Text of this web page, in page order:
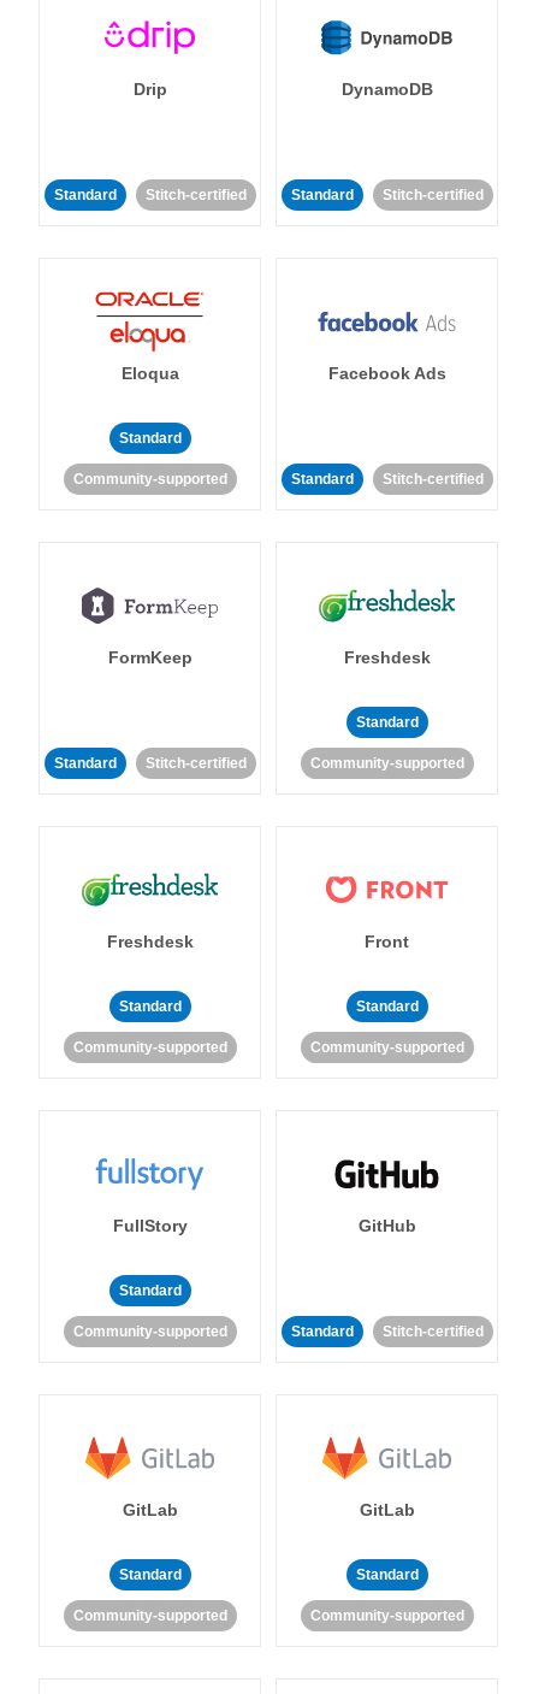
Drip
Standard Stitch-certified
DynamoDB
Standard Stitch-certified
Eloqua
Standard
Community-supported
Facebook Ads
Standard Stitch-certified
FormKeep
Standard Stitch-certified
Freshdesk
Standard
Community-supported
Freshdesk
Standard
Community-supported
Front
Standard
Community-supported
FullStory
Standard
Community-supported
GitHub
Standard Stitch-certified
GitLab
Standard
Community-supported
GitLab
Standard
Community-supported